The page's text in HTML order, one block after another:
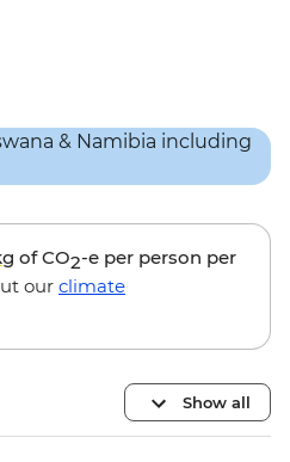
of CO2-e per person per
our climate
Show all